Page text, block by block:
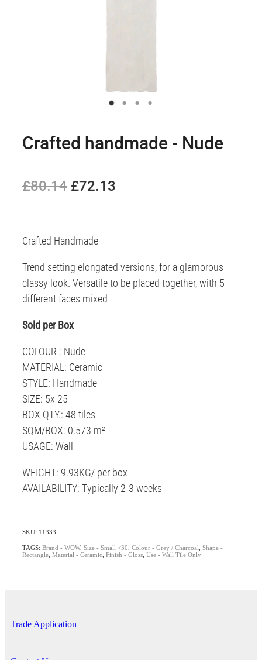
Crafted handmade - Nude
£80.14 £72.13
Crafted Handmade
Trend setting elongated versions, for a glamorous
classy look. Versatile to be placed together, with 5
different faces mixed
Sold per Box
COLOUR : Nude
MATERIAL: Ceramic
STYLE: Handmade
SIZE: 5x 25
BOX QTY.: 48 tiles
SQM/BOX: 0.573 m²
USAGE: Wall
WEIGHT: 9.93KG/ per box
AVAILABILITY: Typically 2-3 weeks
SKU: 11333
TAGS: Brand - WOW, Size - Small <30 Colour - Grey / Charcoal Shape -
Rectangle Material - Ceramic Finish - Gloss Use - Wall Tile Only
Trade Application